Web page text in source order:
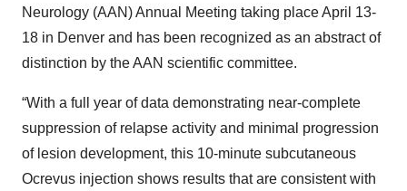
Neurology (AAN) Annual Meeting taking place April 13-
18 in Denver and has been recognized as an abstract of
distinction by the AAN scientific committee.
“With a full year of data demonstrating near-complete
suppression of relapse activity and minimal progression
of lesion development, this 10-minute subcutaneous
Ocrevus injection shows results that are consistent with